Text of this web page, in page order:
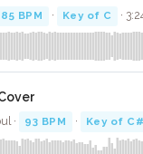
85 BPM · Key of C ·
· 93 BPM · Key of